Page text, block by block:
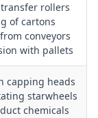
guarding
programming,
around
rollers
of cartons
conveyors
with pallets
capping heads
starwheels
chemicals